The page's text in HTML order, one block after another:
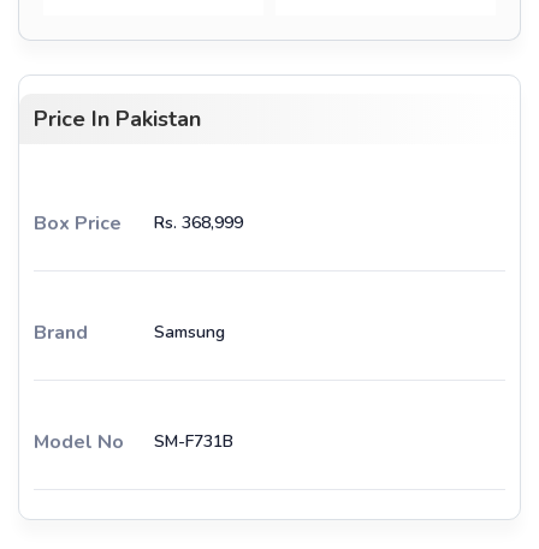
Price In Pakistan
Box Price Rs. 368,999
Brand Samsung
Model No SM-F731B